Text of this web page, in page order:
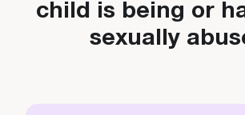
child is being or
sexually